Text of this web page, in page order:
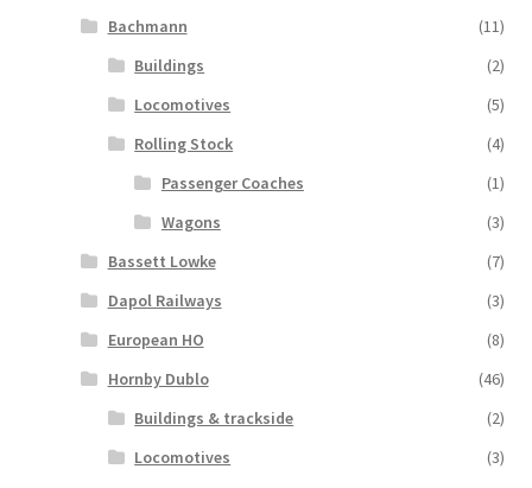
Bachmann
(11)
Buildings
(2)
Locomotives
(5)
Rolling Stock
(4)
Passenger Coaches
(1)
Wagons
(3)
Bassett Lowke
(7)
Dapol Railways
(3)
European HO
(8)
Hornby Dublo
(46)
Buildings & trackside
(2)
Locomotives
(3)